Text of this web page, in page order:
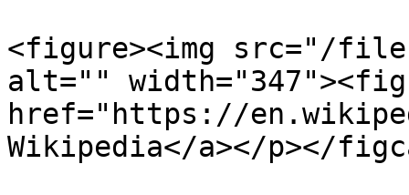
<figure><img src="/files/
alt=""
href="https://
Wikipedia</a></p></